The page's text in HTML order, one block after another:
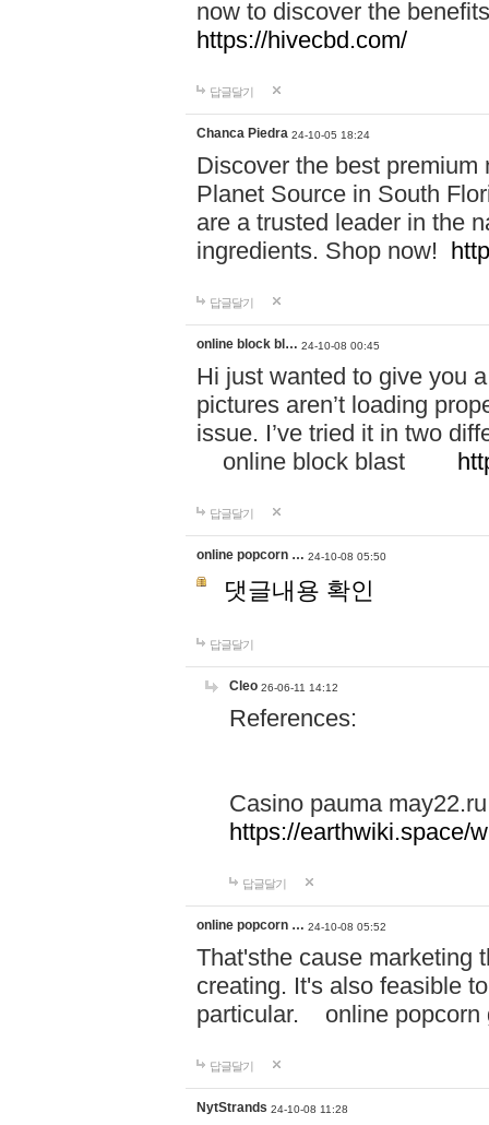
now to discover the
https://hivecbd.com/
답글달기
Chanca Piedra 24-10-05 18:24
Discover the best
Planet Source in South
are a trusted leader in the
ingredients. Shop now!
답글달기
online block bl… 24-10-08 00:45
Hi just wanted to give you
pictures aren’t loading
issue. I’ve tried it in two
online block blast
답글달기
online popcorn … 24-10-08 05:50
댓글내용 확인
답글달기
Cleo 26-06-11 14:12
References:
Casino pauma may22.ru
https://earthwiki.space/
답글달기
online popcorn … 24-10-08 05:52
That'sthe cause marketing
creating. It's also feasible
particular. online
답글달기
NytStrands 24-10-08 11:28